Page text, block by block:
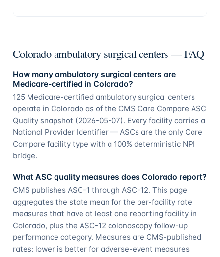
Colorado ambulatory surgical centers — FAQ
How many ambulatory surgical centers are
Medicare-certified in Colorado?
125 Medicare-certified ambulatory surgical centers
operate in Colorado as of the CMS Care Compare ASC
Quality snapshot (2026-05-07). Every facility carries a
National Provider Identifier — ASCs are the only Care
Compare facility type with a 100% deterministic NPI
bridge.
What ASC quality measures does Colorado report?
CMS publishes ASC-1 through ASC-12. This page
aggregates the state mean for the per-facility rate
measures that have at least one reporting facility in
Colorado, plus the ASC-12 colonoscopy follow-up
performance category. Measures are CMS-published
rates: lower is better for adverse-event measures